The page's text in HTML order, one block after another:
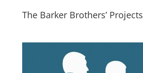
The Barker Brothers’ Projects